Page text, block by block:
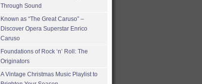
Through Sound
Known as “The Great Caruso” –
Discover Opera Superstar Enrico
Caruso
Foundations of Rock ‘n’ Roll: The
Originators
A Vintage Christmas Music Playlist to